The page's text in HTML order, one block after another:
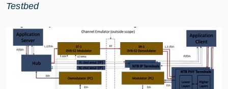
Testbed